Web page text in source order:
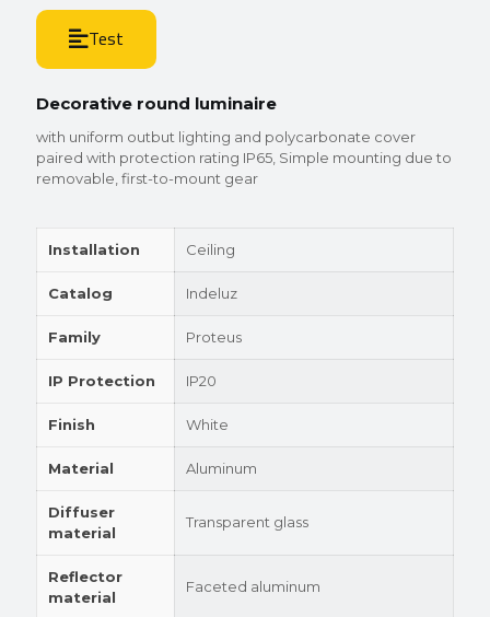
Test
Decorative round luminaire
with uniform outbut lighting and polycarbonate cover
paired with protection rating IP65, Simple mounting due to
removable, first-to-mount gear
Installation Ceiling
Catalog Indeluz
Family Proteus
IP Protection IP20
Finish White
Material Aluminum
Diffuser
material
Transparent glass
Reflector
material
Faceted aluminum